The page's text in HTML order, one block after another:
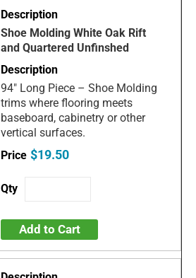
Shoe Molding White Oak Rift
and Quartered Unfinshed
94" Long Piece – Shoe Molding
trims where flooring meets
baseboard, cabinetry or other
vertical surfaces.
$19.50
Add to Cart